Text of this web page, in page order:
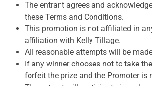
The entrant agrees and
these Terms and Conditions.
This promotion is not affiliated in
affiliation with Kelly Tillage.
All reasonable attempts will be
If any winner chooses not to take
forfeit the prize and the Promoter is